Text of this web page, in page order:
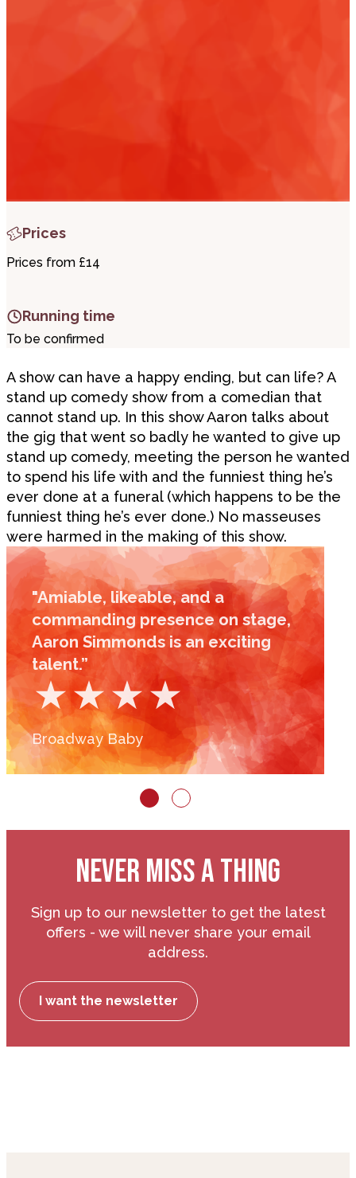
Prices
Prices from £14
Running time
To be confirmed
A show can have a happy ending, but can life? A
stand up comedy show from a comedian that
cannot stand up. In this show Aaron talks about
the gig that went so badly he wanted to give up
stand up comedy, meeting the person he wanted
to spend his life with and the funniest thing he’s
ever done at a funeral (which happens to be the
funniest thing he’s ever done.) No masseuses
were harmed in the making of this show.
"Amiable, likeable, and a
commanding presence on stage,
Aaron Simmonds is an exciting
talent.”
Broadway Baby
NEVER MISS A THING
Sign up to our newsletter to get the latest
offers - we will never share your email
address.
I want the newsletter